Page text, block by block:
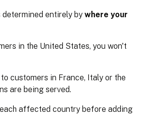
determined entirely bywhere your
in the United States, you won't
customers in France, Italy or the
are being served.
affected country before adding